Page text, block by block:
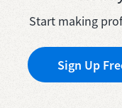
Start making
Sign Up